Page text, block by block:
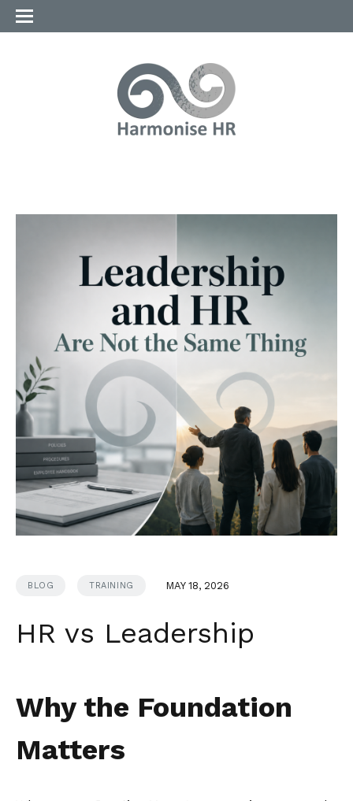
BLOG TRAINING MAY 18, 2026
HR vs Leadership
Why the Foundation
Matters